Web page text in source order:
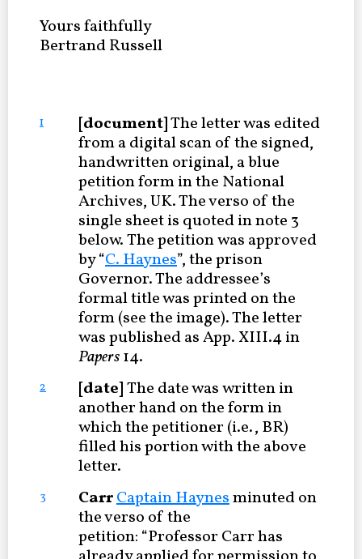
Yours faithfully
Bertrand Russell
1 [document]The letter was edited
from a digital scan of the signed,
handwritten original, a blue
petition form in the National
Archives, UK. The verso of the
single sheet is quoted in note 3
below. The petition was approved
by “C. Haynes”, the prison
Governor. The addressee’s
formal title was printed on the
form (see the image). The letter
was published as App. XIII.4 in
Papers14.
2 [date]The date was written in
another hand on the form in
which the petitioner (i.e., BR)
filled his portion with the above
letter.
3 CarrCaptain Haynesminuted on
the verso of the
petition: “Professor Carr has